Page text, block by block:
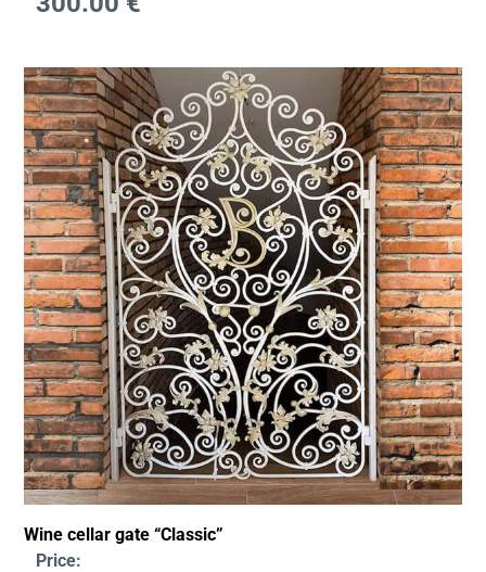
Wine cellar gate “Classic”
Price: